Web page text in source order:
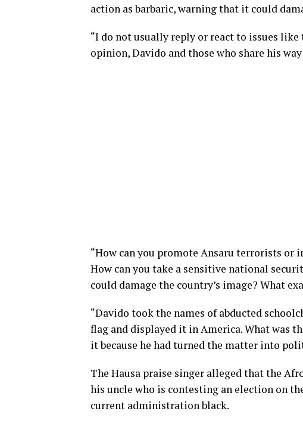
action as barbaric, warning that it could
“I do not usually reply or react to issues
opinion, Davido and those who share his
“How can you promote Ansaru terrorists
How can you take a sensitive national
could damage the country’s image? What
“Davido took the names of abducted
flag and displayed it in America. What was
it because he had turned the matter into
The Hausa praise singer alleged that the
his uncle who is contesting an election on
current administration black.